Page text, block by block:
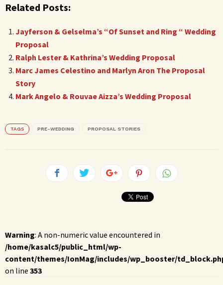
Related Posts:
Jayferson & Gelselma’s “Of Sunset and Ring “ Wedding
Proposal
Ralph Lester & Kathrina’s Wedding Proposal
Marc James Celestino and Marlyn Aron The Proposal
Story
Mark Angelo & Rouvae Aizza’s Wedding Proposal
TAGS PRE-WEDDING PROPOSAL STORIES
Warning: A non-numeric value encountered in
/home/kasalc5/public_html/wp-
content/themes/IonMag/includes/wp_booster/
on line 353